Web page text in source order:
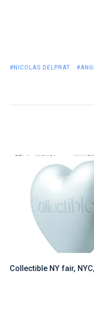
#NICOLAS DELPRAT
Collectible NY fair,